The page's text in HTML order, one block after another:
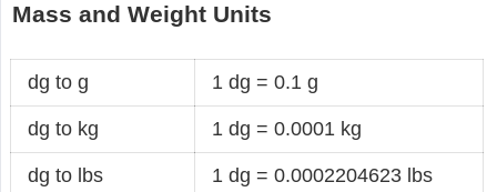
Mass and Weight Units
dg to g 1 dg = 0.1 g
dg to kg 1 dg = 0.0001 kg
dg to lbs 1 dg = 0.0002204623 lbs